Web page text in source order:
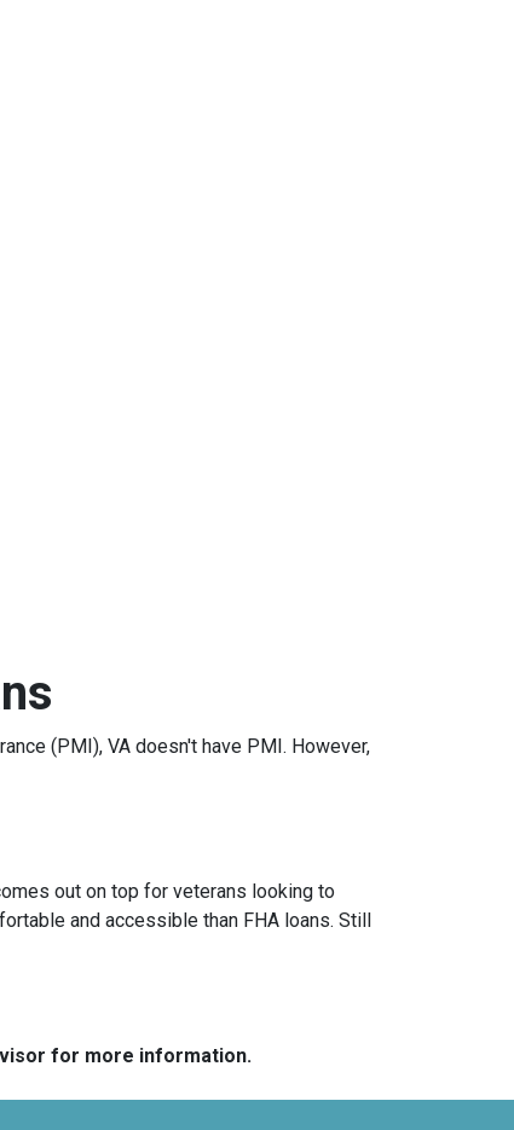
(PMI), VA doesn't have PMI. However,
out on top for veterans looking to
and accessible than FHA loans. Still
for more information.